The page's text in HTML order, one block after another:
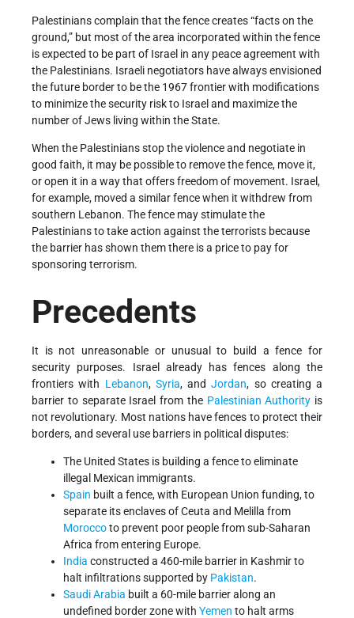
Palestinians complain that the fence creates “facts on the
ground,” but most of the area incorporated within the fence
is expected to be part of Israel in any peace agreement with
the Palestinians. Israeli negotiators have always envisioned
the future border to be the 1967 frontier with modifications
to minimize the security risk to Israel and maximize the
number of Jews living within the State.
When the Palestinians stop the violence and negotiate in
good faith, it may be possible to remove the fence, move it,
or open it in a way that offers freedom of movement. Israel,
for example, moved a similar fence when it withdrew from
southern Lebanon. The fence may stimulate the
Palestinians to take action against the terrorists because
the barrier has shown them there is a price to pay for
sponsoring terrorism.
Precedents
It is not unreasonable or unusual to build a fence for
security purposes. Israel already has fences along the
frontiers with Lebanon, Syria, andJordan, so creating a
barrier to separate Israel from the Palestinian Authority is
not revolutionary. Most nations have fences to protect their
borders, and several use barriers in political disputes:
The United States is building a fence to eliminate
illegal Mexican immigrants.
Spain built a fence, with European Union funding, to
separate its enclaves of Ceuta and Melilla from
Moroccoto prevent poor people from sub-Saharan
Africa from entering Europe.
India constructed a 460-mile barrier in Kashmir to
halt infiltrations supported by Pakistan.
Saudi Arabia built a 60-mile barrier along an
undefined border zone with Yemen to halt arms